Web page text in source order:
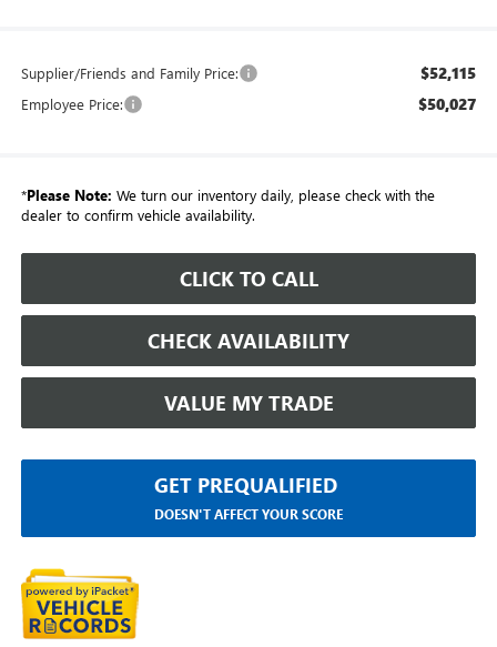
Supplier/Friends and Family Price: $52,115
Employee Price: $50,027
*Please Note: We turn our inventory daily, please check with the
dealer to confirm vehicle availability.
CLICK TO CALL
CHECK AVAILABILITY
VALUE MY TRADE
GET PREQUALIFIED
DOESN'T AFFECT YOUR SCORE